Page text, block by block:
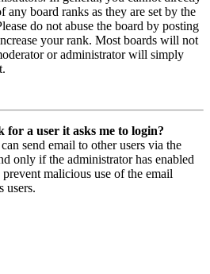
any board ranks as they are set by the
do not abuse the board by posting
your rank. Most boards will not
or administrator will simply
a user it asks me to login?
send email to other users via the
only if the administrator has enabled
malicious use of the email
users.